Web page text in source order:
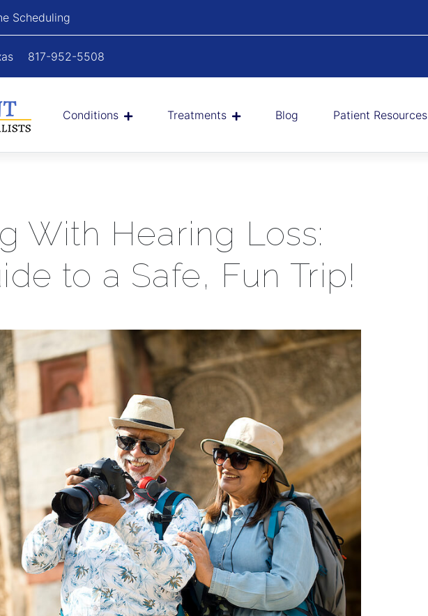
Scheduling
817-952-5508
Conditions Treatments Blog Patient Resources
With Hearing Loss:
to a Safe, Fun Trip!